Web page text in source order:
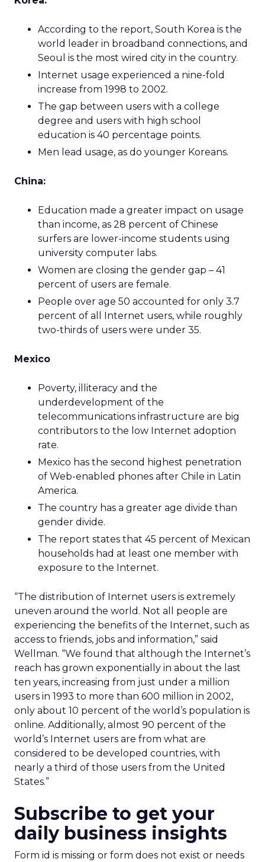
According to the report, South Korea is the
world leader in broadband connections, and
Seoul is the most wired city in the country.
Internet usage experienced a nine-fold
increase from 1998 to 2002.
The gap between users with a college
degree and users with high school
education is 40 percentage points.
Men lead usage, as do younger Koreans.
China:
Education made a greater impact on usage
than income, as 28 percent of Chinese
surfers are lower-income students using
university computer labs.
Women are closing the gender gap – 41
percent of users are female.
People over age 50 accounted for only 3.7
percent of all Internet users, while roughly
two-thirds of users were under 35.
Mexico
Poverty, illiteracy and the
underdevelopment of the
telecommunications infrastructure are big
contributors to the low Internet adoption
rate.
Mexico has the second highest penetration
of Web-enabled phones after Chile in Latin
America.
The country has a greater age divide than
gender divide.
The report states that 45 percent of Mexican
households had at least one member with
exposure to the Internet.
“The distribution of Internet users is extremely
uneven around the world. Not all people are
experiencing the benefits of the Internet, such as
access to friends, jobs and information,” said
Wellman. “We found that although the Internet’s
reach has grown exponentially in about the last
ten years, increasing from just under a million
users in 1993 to more than 600 million in 2002,
only about 10 percent of the world’s population is
online. Additionally, almost 90 percent of the
world’s Internet users are from what are
considered to be developed countries, with
nearly a third of those users from the United
States.”
Subscribe to get your
daily business insights
Form id is missing or form does not exist or needs